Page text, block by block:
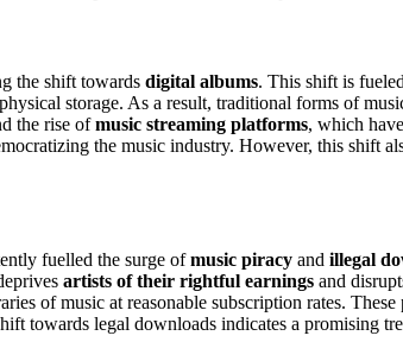
the shift towards digital albums. This shift is
storage. As a result, traditional forms of
the rise ofmusic streaming platforms, which
the music industry. However, this shift
fuelled the surge ofmusic piracy and illegal
artists of their rightful earnings and
of music at reasonable subscription rates. These
towards legal downloads indicates a promising